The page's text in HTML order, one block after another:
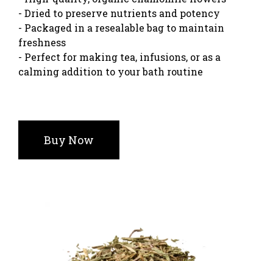
- Dried to preserve nutrients and potency
- Packaged in a resealable bag to maintain
freshness
- Perfect for making tea, infusions, or as a
calming addition to your bath routine
Buy Now